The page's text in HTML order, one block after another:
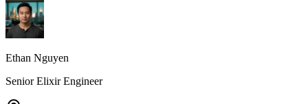
Ethan Nguyen
Senior Elixir Engineer